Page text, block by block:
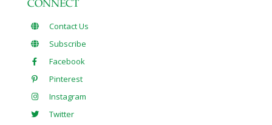
CONNECT
Contact Us
Subscribe
Facebook
Pinterest
Instagram
Twitter